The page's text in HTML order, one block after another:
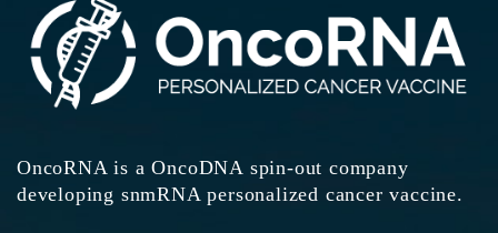
OncoRNA is a OncoDNA spin-out company
developing snmRNA personalized cancer vaccine.